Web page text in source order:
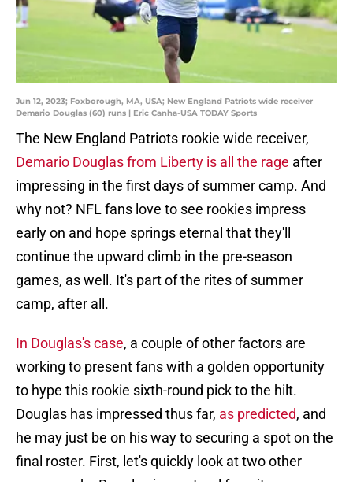
Jun 12, 2023; Foxborough, MA, USA; New England Patriots wide receiver
Demario Douglas (60) runs | Eric Canha-USA TODAY Sports
The New England Patriots rookie wide receiver,
Demario Douglas from Liberty is all the rage after
impressing in the first days of summer camp. And
why not? NFL fans love to see rookies impress
early on and hope springs eternal that they'll
continue the upward climb in the pre-season
games, as well. It's part of the rites of summer
camp, after all.
In Douglas's case, a couple of other factors are
working to present fans with a golden opportunity
to hype this rookie sixth-round pick to the hilt.
Douglas has impressed thus far, as predicted, and
he may just be on his way to securing a spot on the
final roster. First, let's quickly look at two other